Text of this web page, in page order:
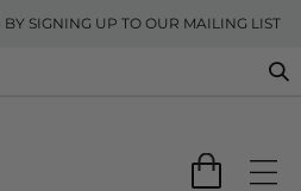
SIGNING UP TO OUR MAILING LIST